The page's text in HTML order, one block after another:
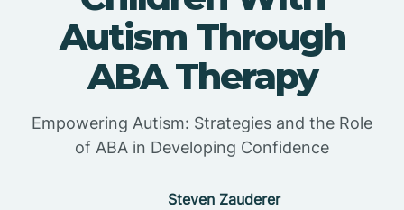
Autism Through
ABA Therapy
Empowering Autism: Strategies and the Role
of ABA in Developing Confidence
Steven Zauderer